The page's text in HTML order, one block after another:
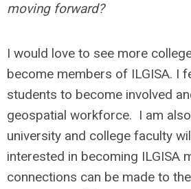
moving forward?
I would love to see more
become members of ILGISA. I
students to become involved
geospatial workforce. I am
university and college faculty
interested in becoming ILGISA
connections can be made to